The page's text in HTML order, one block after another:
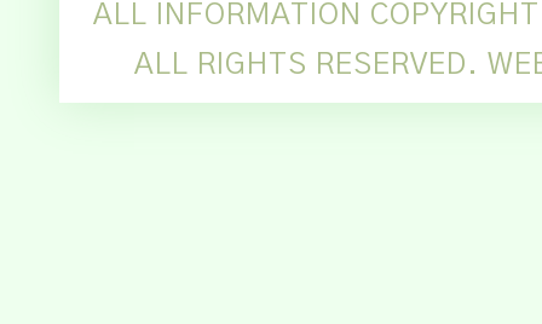
ALL INFORMATION
ALL RIGHTS RESERVED.